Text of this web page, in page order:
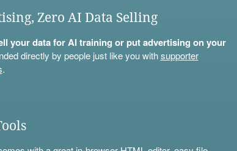
Zero AI Data Selling
your data for AI training or put advertising on your
directly by people just like you withsupporter
.